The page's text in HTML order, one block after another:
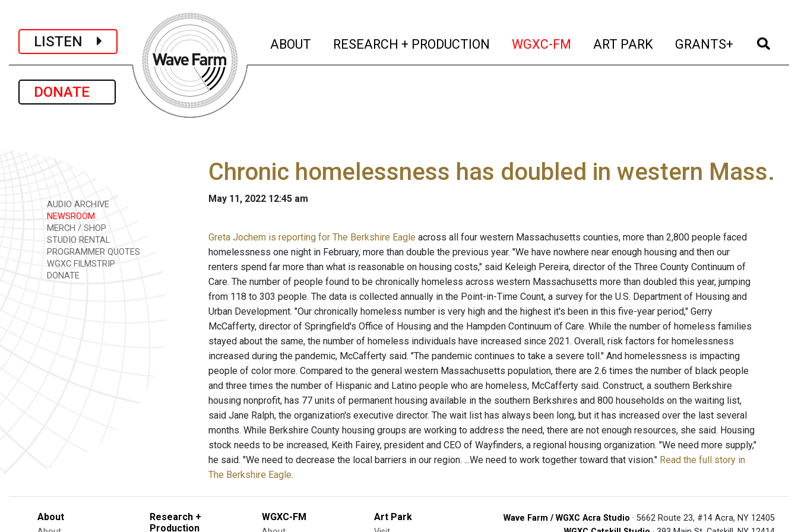
LISTEN
DONATE
ABOUT (current)
RESEARCH + PRODUCTION (current)
WGXC-FM (current)
ART PARK (current)
GRANTS+ (current)
AUDIO ARCHIVE
NEWSROOM
MERCH / SHOP
STUDIO RENTAL
PROGRAMMER QUOTES
WGXC FILMSTRIP
DONATE
Chronic homelessness has doubled in western Mass.
May 11, 2022 12:45 am
Greta Jochem is reporting for The Berkshire Eagle across all four western Massachusetts counties, more than 2,800 people faced
homelessness one night in February, more than double the previous year. "We have nowhere near enough housing and then our
renters spend far more than what is reasonable on housing costs," said Keleigh Pereira, director of the Three County Continuum of
Care. The number of people found to be chronically homeless across western Massachusetts more than doubled this year, jumping
from 118 to 303 people. The data is collected annually in the Point-in-Time Count, a survey for the U.S. Department of Housing and
Urban Development. "Our chronically homeless number is very high and the highest it's been in this five-year period," Gerry
McCafferty, director of Springfield's Office of Housing and the Hampden Continuum of Care. While the number of homeless families
stayed about the same, the number of homeless individuals have increased since 2021. Overall, risk factors for homelessness
increased during the pandemic, McCafferty said. "The pandemic continues to take a severe toll." And homelessness is impacting
people of color more. Compared to the general western Massachusetts population, there are 2.6 times the number of black people
and three times the number of Hispanic and Latino people who are homeless, McCafferty said. Construct, a southern Berkshire
housing nonprofit, has 77 units of permanent housing available in the southern Berkshires and 800 households on the waiting list,
said Jane Ralph, the organization's executive director. The wait list has always been long, but it has increased over the last several
months. While Berkshire County housing groups are working to address the need, there are not enough resources, she said. Housing
stock needs to be increased, Keith Fairey, president and CEO of Wayfinders, a regional housing organization. "We need more supply,"
he said. "We need to decrease the local barriers in our region. ...We need to work together toward that vision." Read the full story in
The Berkshire Eagle.
About
Research +
Production
WGXC-FM Art Park Wave Farm / WGXC Acra Studio · 5662 Route 23, #14 Acra, NY 12405